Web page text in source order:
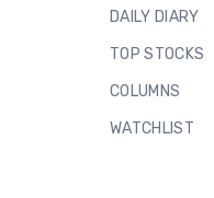
DAILY DIARY
TOP STOCKS
COLUMNS
WATCHLIST